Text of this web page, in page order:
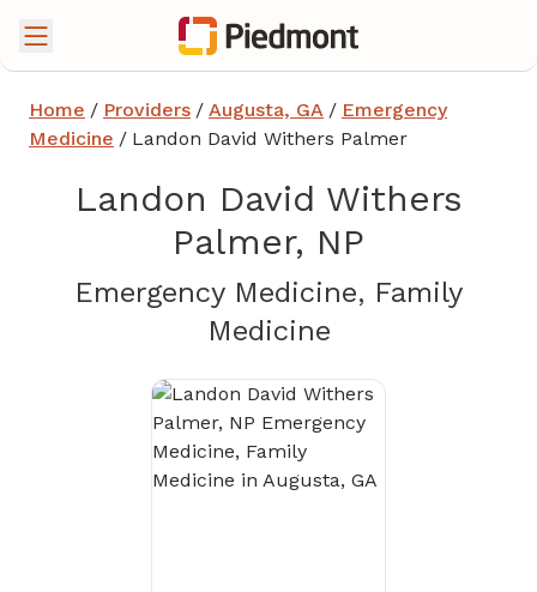
Home / Providers / Augusta, GA / Emergency
Medicine / Landon David Withers Palmer
Landon David Withers
Palmer, NP
Emergency Medicine, Family
Medicinein Augusta, GA